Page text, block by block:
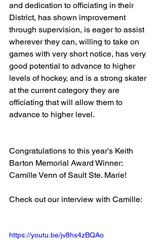
and dedication to officiating in their
District, has shown improvement
through supervision, is eager to assist
wherever they can, willing to take on
games with very short notice, has very
good potential to advance to higher
levels of hockey, and is a strong skater
at the current category they are
officiating that will allow them to
advance to higher level.
Congratulations to this year’s Keith
Barton Memorial Award Winner:
Camille Venn of Sault Ste. Marie!
Check out our interview with Camille:
https://youtu.be/jv8hs4zBQAo